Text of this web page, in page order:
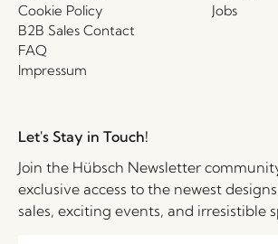
Cookie Policy
B2B Sales Contact
FAQ
Impressum
Jobs
Let's Stay in Touch!
Join the Hübsch Newsletter
exclusive access to the newest
sales, exciting events, and irresistible